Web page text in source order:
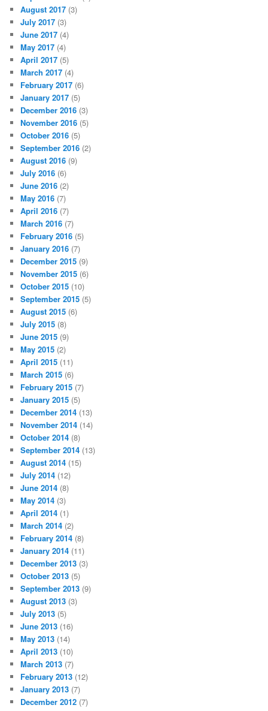
August 2017 (3)
July 2017 (3)
June 2017 (4)
May 2017 (4)
April 2017 (5)
March 2017 (4)
February 2017 (6)
January 2017 (5)
December 2016 (3)
November 2016 (5)
October 2016 (5)
September 2016 (2)
August 2016 (9)
July 2016 (6)
June 2016 (2)
May 2016 (7)
April 2016 (7)
March 2016 (7)
February 2016 (5)
January 2016 (7)
December 2015 (9)
November 2015 (6)
October 2015 (10)
September 2015 (5)
August 2015 (6)
July 2015 (8)
June 2015 (9)
May 2015 (2)
April 2015 (11)
March 2015 (6)
February 2015 (7)
January 2015 (5)
December 2014 (13)
November 2014 (14)
October 2014 (8)
September 2014 (13)
August 2014 (15)
July 2014 (12)
June 2014 (8)
May 2014 (3)
April 2014 (1)
March 2014 (2)
February 2014 (8)
January 2014 (11)
December 2013 (3)
October 2013 (5)
September 2013 (9)
August 2013 (3)
July 2013 (5)
June 2013 (16)
May 2013 (14)
April 2013 (10)
March 2013 (7)
February 2013 (12)
January 2013 (7)
December 2012 (7)